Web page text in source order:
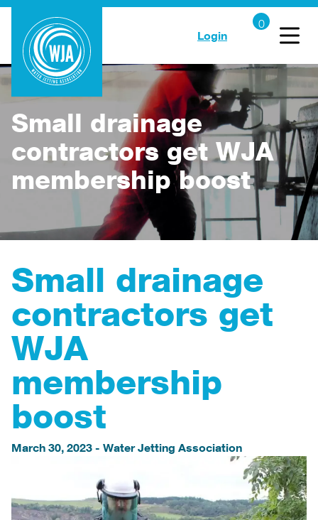
Login
Small drainage
contractors get WJA
membership boost
Small drainage
contractors get
WJA
membership
boost
March 30, 2023 - Water Jetting Association